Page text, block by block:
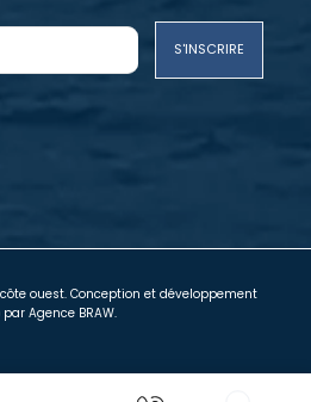
ouest. Conception et développement
parAgence BRAW.
Politique de confidentialité